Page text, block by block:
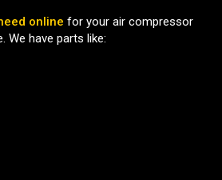
online for your air compressor
We have parts like: